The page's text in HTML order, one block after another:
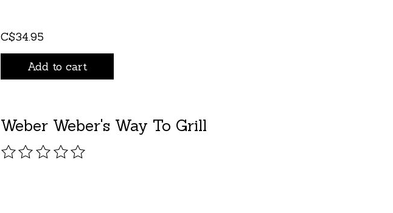
C$34.95
Add to cart
Weber Weber's Way To Grill
The rating of this product is